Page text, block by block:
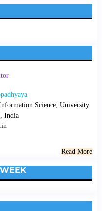
Science; University
India
Read More